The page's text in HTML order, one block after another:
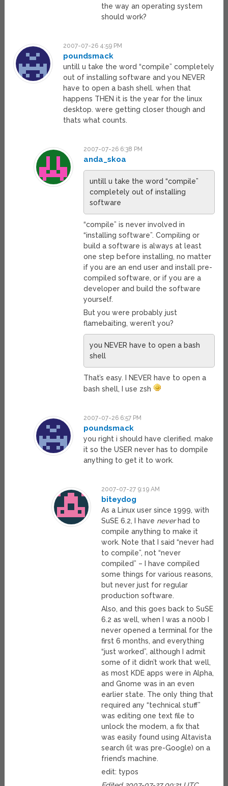
the way an operating system
should work?
2007-07-26 4:59 PM
poundsmack
untill u take the word “compile” completely
out of installing software and you NEVER
have to open a bash shell. when that
happens THEN it is the year for the linux
desktop. were getting closer though and
thats what counts.
2007-07-26 6:38 PM
anda_skoa
untill u take the word “compile”
completely out of installing
software
“compile” is never involved in
“installing software”. Compiling or
build a software is always at least
one step before installing, no matter
if you are an end user and install pre-
compiled software, or if you are a
developer and build the software
yourself.
But you were probably just
flamebaiting, weren’t you?
you NEVER have to open a bash
shell
That’s easy. I NEVER have to open a
bash shell, I use zsh
2007-07-26 6:57 PM
poundsmack
you right i should have clerified. make
it so the USER never has to dompile
anything to get it to work.
2007-07-27 9:19 AM
biteydog
As a Linux user since 1999, with
SuSE 6.2, I have neverhad to
compile anything to make it
work. Note that I said “never had
to compile”, not “never
compiled” – I have compiled
some things for various reasons,
but never just for regular
production software.
Also, and this goes back to SuSE
6.2 as well, when I was a n00b I
never opened a terminal for the
first 6 months, and everything
“just worked”, although I admit
some of it didn’t work that well,
as most KDE apps were in Alpha,
and Gnome was in an even
earlier state. The only thing that
required any “technical stuff”
was editing one text file to
unlock the modem, a fix that
was easily found using Altavista
search (it was pre-Google) on a
friend’s machine.
edit: typos